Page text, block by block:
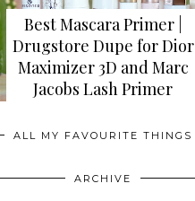
Best Mascara Primer |
Drugstore Dupe for Dior
Maximizer 3D and Marc
Jacobs Lash Primer
ALL MY FAVOURITE THINGS
ARCHIVE